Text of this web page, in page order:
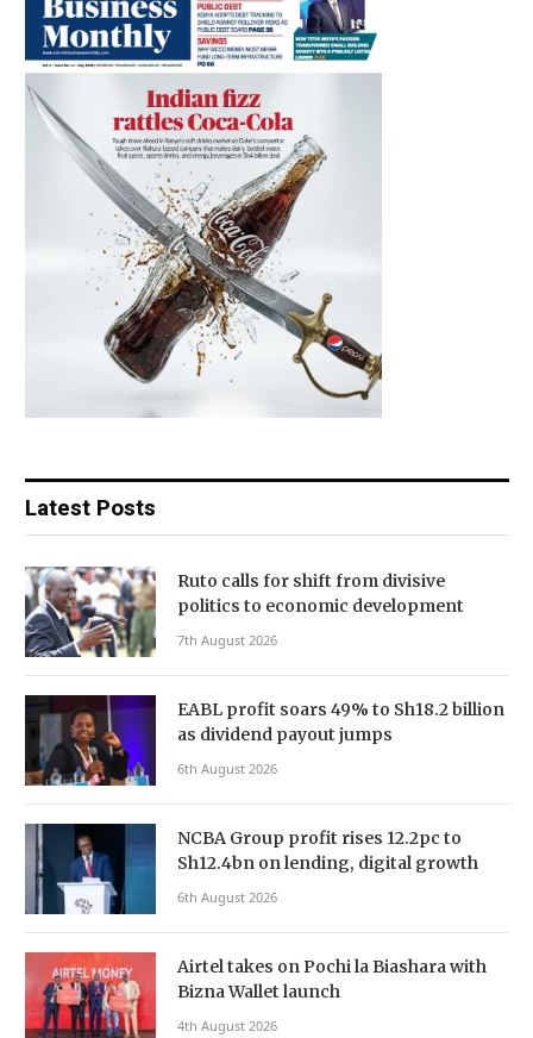
Latest Posts
Ruto calls for shift from divisive
politics to economic development
7th August 2026
EABL profit soars 49% to Sh18.2 billion
as dividend payout jumps
6th August 2026
NCBA Group profit rises 12.2pc to
Sh12.4bn on lending, digital growth
6th August 2026
Airtel takes on Pochi la Biashara with
Bizna Wallet launch
4th August 2026